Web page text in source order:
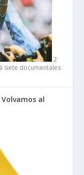
2
siete documentales
al